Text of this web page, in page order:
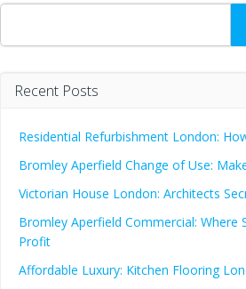
Search
Recent Posts
Residential Refurbishment London:
Bromley Aperfield Change of Use:
Victorian House London: Architects
Bromley Aperfield Commercial: Where
Profit
Affordable Luxury: Kitchen Flooring